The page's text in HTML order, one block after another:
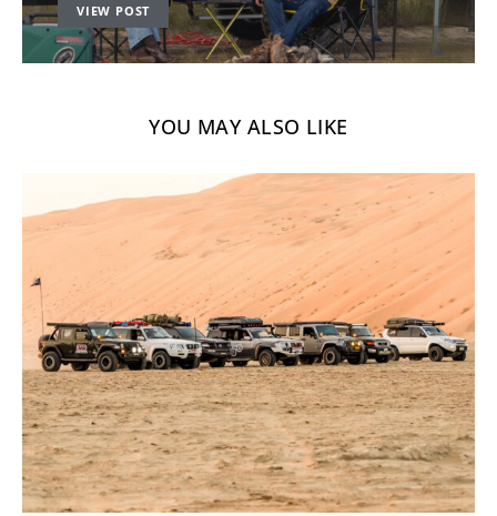
VIEW POST
YOU MAY ALSO LIKE